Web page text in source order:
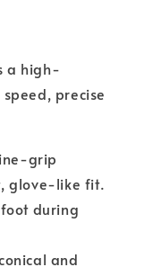
a high-
precise
grip
glove-like fit.
during
and